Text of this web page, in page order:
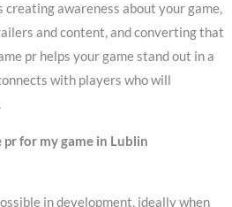
awareness about your game,
and content, and converting that
pr helps your game stand out in a
with players who will
for my game in Lublin
in development, ideally when